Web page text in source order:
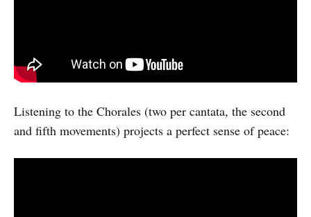
Listening to the Chorales (two per cantata, the second
and fifth movements) projects a perfect sense of peace: